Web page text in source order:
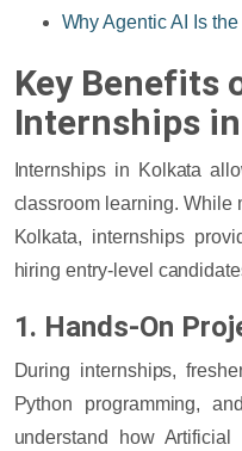
Why Agentic AI Is
Key Benefits
Internships
Internships in Kolkata
classroom learning. While
Kolkata, internships
hiring entry-level
1. Hands-On
During internships,
Python programming,
understand how